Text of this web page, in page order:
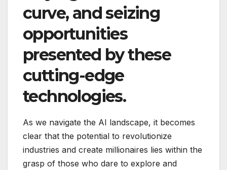
curve, and seizing
opportunities
presented by these
cutting-edge
technologies.
As we navigate the AI landscape, it becomes
clear that the potential to revolutionize
industries and create millionaires lies within the
grasp of those who dare to explore and